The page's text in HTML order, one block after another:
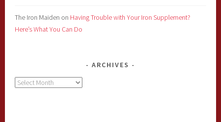
The Iron Maiden on Having Trouble with Your Iron Supplement?
Here’s What You Can Do
ARCHIVES
Archives